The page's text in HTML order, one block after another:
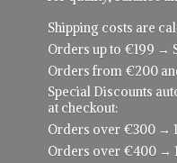
Shipping costs are
Orders up to €199 →
Orders from €200
Special Discounts
at checkout:
Orders over €300 →
Orders over €400 →